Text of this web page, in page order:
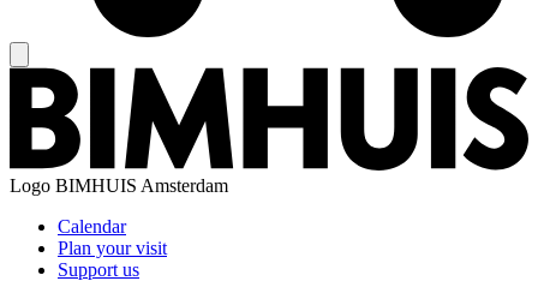
Logo BIMHUIS Amsterdam
Calendar
Plan your visit
Support us